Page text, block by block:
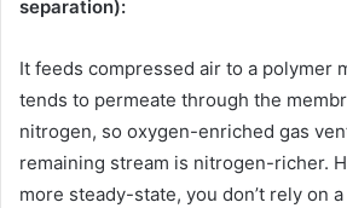
separation):
It feeds compressed air to a polymer
tends to permeate through the
nitrogen, so oxygen-enriched gas
remaining stream is nitrogen-richer.
more steady-state, you don’t rely on